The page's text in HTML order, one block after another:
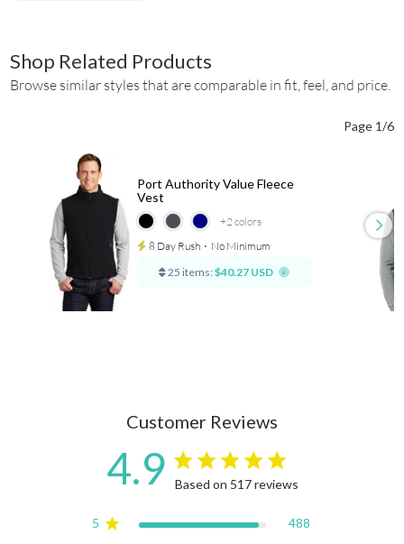
Shop Related Products
Browse similar styles that are comparable in fit, feel, and price.
Page 1/6
+2colors
Port Authority Value Fleece
Vest
8 Day Rush ⋅ No Minimum
25 items: $40.27 USD
Customer Reviews
4.9 4.9 star rating
Based on 517 reviews
5 488